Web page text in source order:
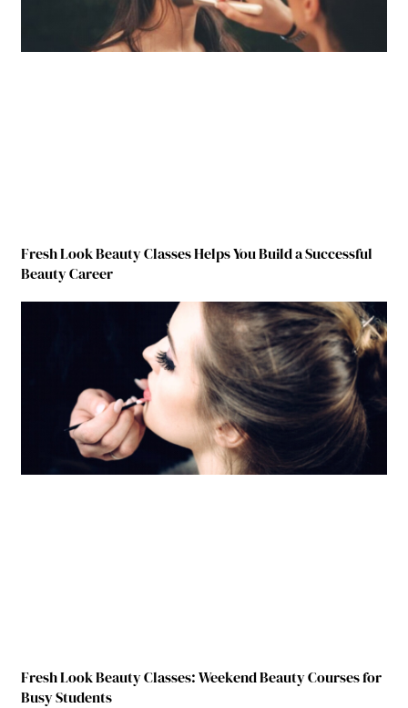
Fresh Look Beauty Classes Helps You Build a Successful
Beauty Career
Fresh Look Beauty Classes: Weekend Beauty Courses for
Busy Students